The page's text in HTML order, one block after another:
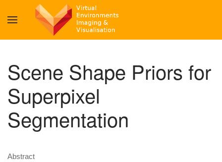
Scene Shape Priors for
Superpixel
Segmentation
Abstract